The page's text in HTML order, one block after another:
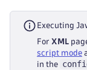
Executing
For XML
script mode
in the